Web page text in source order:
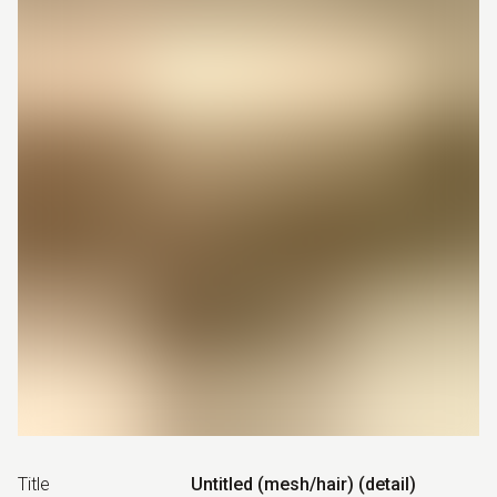
Title Untitled (mesh/hair) (detail)